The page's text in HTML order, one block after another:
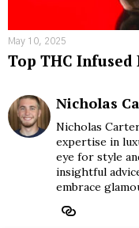
May 10, 2025
Top THC
Nicholas
Nicholas
expertise in
eye for style
insightful
embrace